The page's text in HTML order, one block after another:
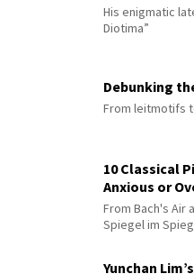
His enigmatic
Diotima”
Debunking
From leitmotifs
10 Classical
Anxious or
From Bach's Air
Spiegel im
Yunchan